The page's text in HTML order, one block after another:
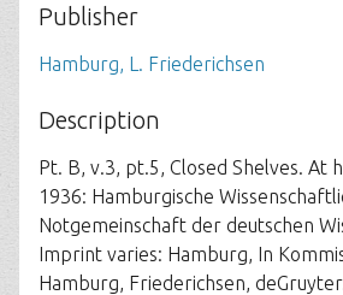
Publisher
Hamburg, L. Friederichsen
Description
Pt. B, v.3, pt.5, Closed Shelves. At
1936: Hamburgische
Notgemeinschaft der deutschen
Imprint varies: Hamburg, In
Hamburg, Friederichsen,